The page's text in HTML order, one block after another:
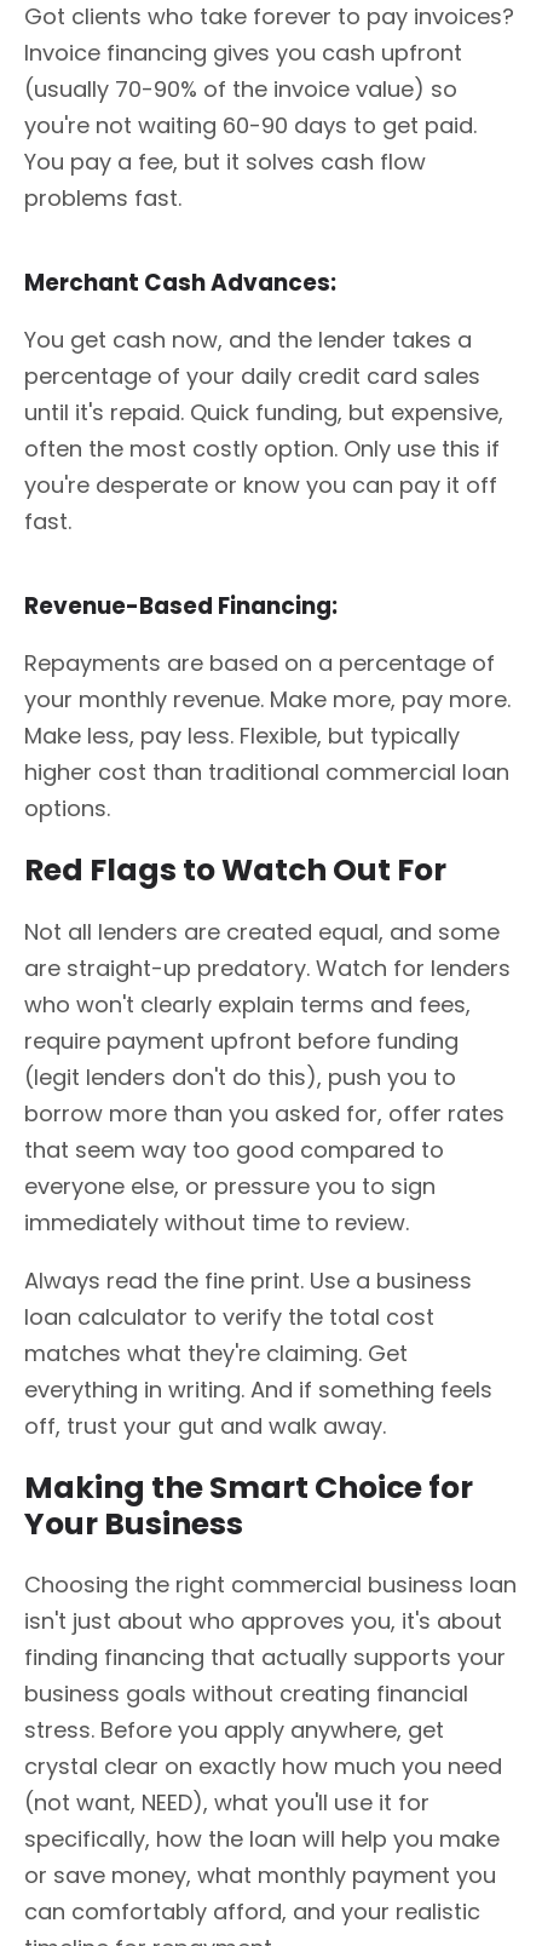
Got clients who take forever to pay invoices?
Invoice financing gives you cash upfront
(usually 70-90% of the invoice value) so
you're not waiting 60-90 days to get paid.
You pay a fee, but it solves cash flow
problems fast.
Merchant Cash Advances:
You get cash now, and the lender takes a
percentage of your daily credit card sales
until it's repaid. Quick funding, but expensive,
often the most costly option. Only use this if
you're desperate or know you can pay it off
fast.
Revenue-Based Financing:
Repayments are based on a percentage of
your monthly revenue. Make more, pay more.
Make less, pay less. Flexible, but typically
higher cost than traditional commercial loan
options.
Red Flags to Watch Out For
Not all lenders are created equal, and some
are straight-up predatory. Watch for lenders
who won't clearly explain terms and fees,
require payment upfront before funding
(legit lenders don't do this), push you to
borrow more than you asked for, offer rates
that seem way too good compared to
everyone else, or pressure you to sign
immediately without time to review.
Always read the fine print. Use a business
loan calculator to verify the total cost
matches what they're claiming. Get
everything in writing. And if something feels
off, trust your gut and walk away.
Making the Smart Choice for
Your Business
Choosing the right commercial business loan
isn't just about who approves you, it's about
finding financing that actually supports your
business goals without creating financial
stress. Before you apply anywhere, get
crystal clear on exactly how much you need
(not want, NEED), what you'll use it for
specifically, how the loan will help you make
or save money, what monthly payment you
can comfortably afford, and your realistic